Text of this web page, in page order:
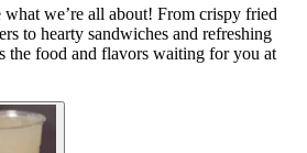
we’re all about! From crispy fried
to hearty sandwiches and refreshing
the food and flavors waiting for you at